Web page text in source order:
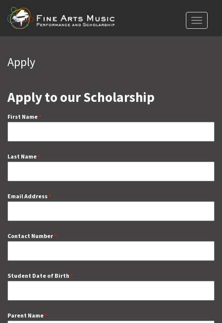
Toggle
Apply
Apply to our Scholarship
First Name*
Last Name*
Email Address*
Contact Number*
Student Date of Birth *
Parent Name*